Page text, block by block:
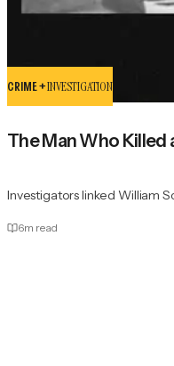
CRIME +INVESTIGATION
The Man Who Killed
Investigators linked William
6m read